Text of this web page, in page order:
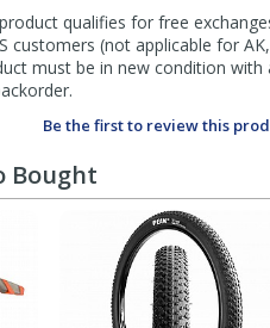
qualifies for free
customers (not applicable for
must be in new condition
Be the first to review this
Bought